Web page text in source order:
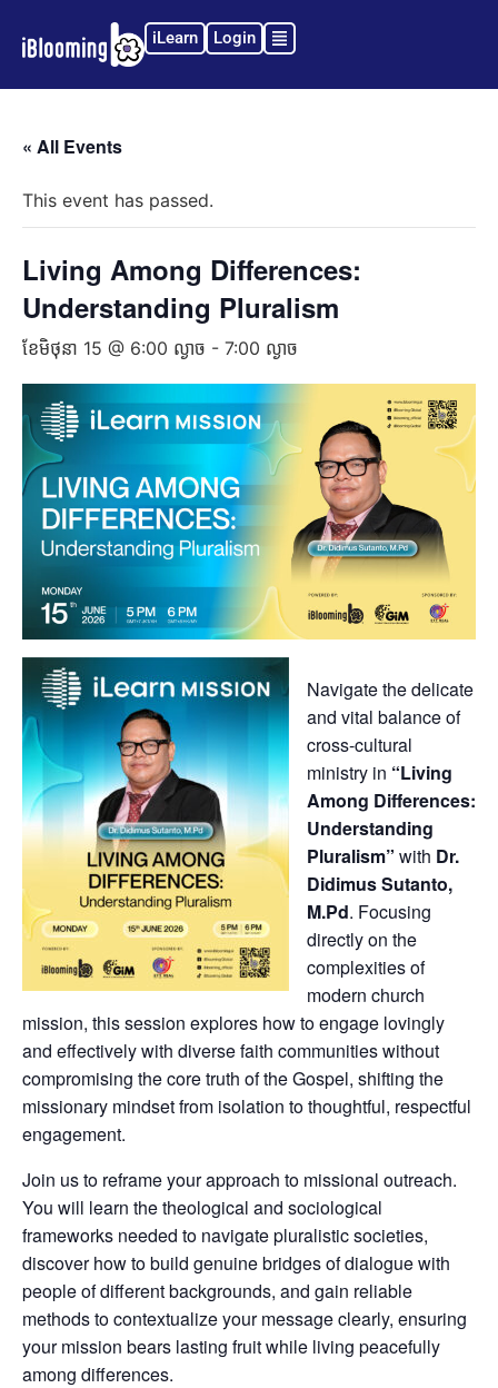
iLearn Login
« All Events
This event has passed.
Living Among Differences:
Understanding Pluralism
ខែ​មិថុនា 15 @ 6:00 ល្ងាច - 7:00 ល្ងាច
Navigate the delicate
and vital balance of
cross-cultural
ministry in “Living
Among Differences:
Understanding
Pluralism” with Dr.
Didimus Sutanto,
M.Pd. Focusing
directly on the
complexities of
modern church
mission, this session explores how to engage lovingly
and effectively with diverse faith communities without
compromising the core truth of the Gospel, shifting the
missionary mindset from isolation to thoughtful, respectful
engagement.
Join us to reframe your approach to missional outreach.
You will learn the theological and sociological
frameworks needed to navigate pluralistic societies,
discover how to build genuine bridges of dialogue with
people of different backgrounds, and gain reliable
methods to contextualize your message clearly, ensuring
your mission bears lasting fruit while living peacefully
among differences.